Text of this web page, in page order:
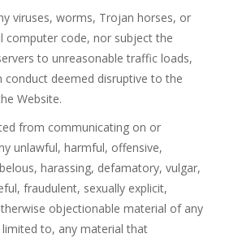
viruses, worms, Trojan horses, or
code, nor subject the
to unreasonable traffic loads,
conduct deemed disruptive to the
Website.
from communicating on or
unlawful, harmful, offensive,
harassing, defamatory, vulgar,
fraudulent, sexually explicit,
objectionable material of any
to, any material that